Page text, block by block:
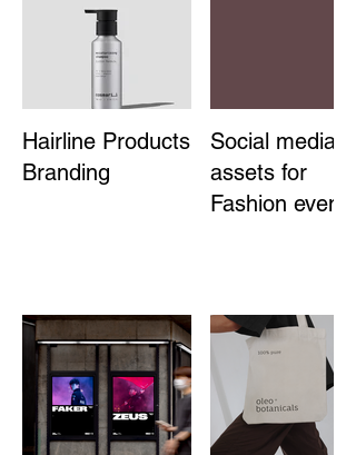
Hairline Products
Branding
Social media
assets for
Fashion event